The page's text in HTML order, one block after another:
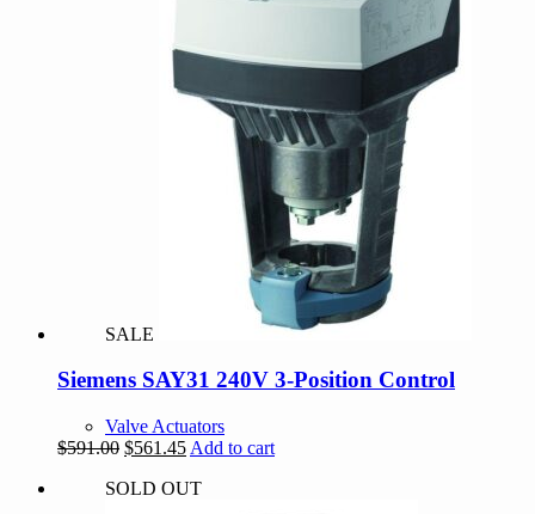
SALE
Siemens SAY31 240V 3-Position Control
Valve Actuators
$591.00 Original
was:
$561.45Current
is:
Add to cart
SOLD OUT